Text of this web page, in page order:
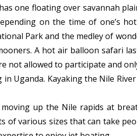
one floating over savannah
on the time of one’s
Park and the medley of
A hot air balloon safari
not allowed to participate and
Uganda. Kayaking the Nile
up the Nile rapids at
of various sizes that can take